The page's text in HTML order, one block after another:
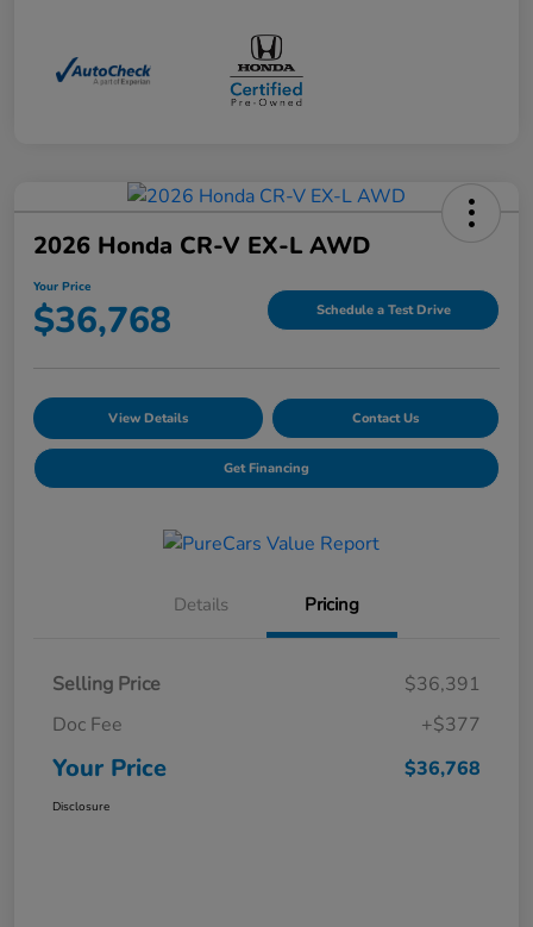
2026 Honda CR-V EX-L AWD
Your Price
$36,768 Schedule a Test Drive
View Details Contact Us
Get Financing
Details Pricing
Selling Price
$36,391
Doc Fee
+$377
Your Price $36,768
Disclosure